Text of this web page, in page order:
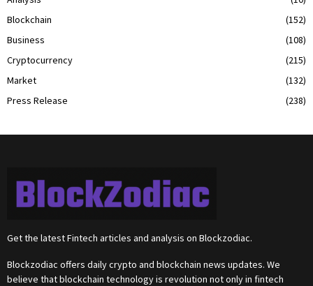
Blockchain
(152)
Business
(108)
Cryptocurrency
(215)
Market
(132)
Press Release
(238)
Get the latest Fintech articles and analysis on Blockzodiac.
Blockzodiac offers daily crypto and blockchain news updates. We
believe that blockchain technology is revolution not only in fintech